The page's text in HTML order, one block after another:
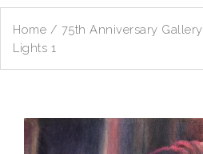
Home / 75th Anniversary Gallery
Lights 1